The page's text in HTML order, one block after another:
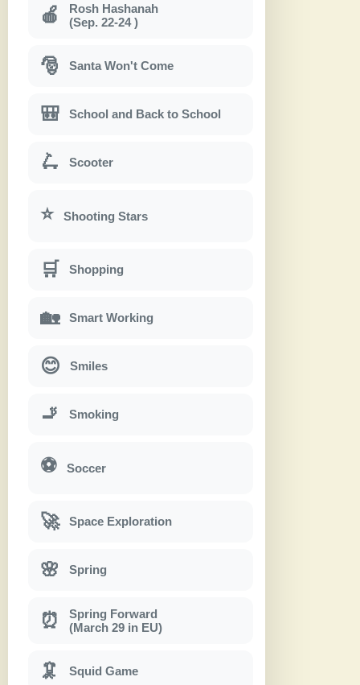
🍎
Rosh Hashanah
(Sep. 22-24 )
🎅 Santa Won't Come
🎒 School and Back to School
🛴 Scooter
⭐ Shooting Stars
🛒 Shopping
🏡 Smart Working
😊 Smiles
🚬 Smoking
⚽ Soccer
🚀 Space Exploration
🌸 Spring
⏰
Spring Forward
(March 29 in EU)
🦑 Squid Game